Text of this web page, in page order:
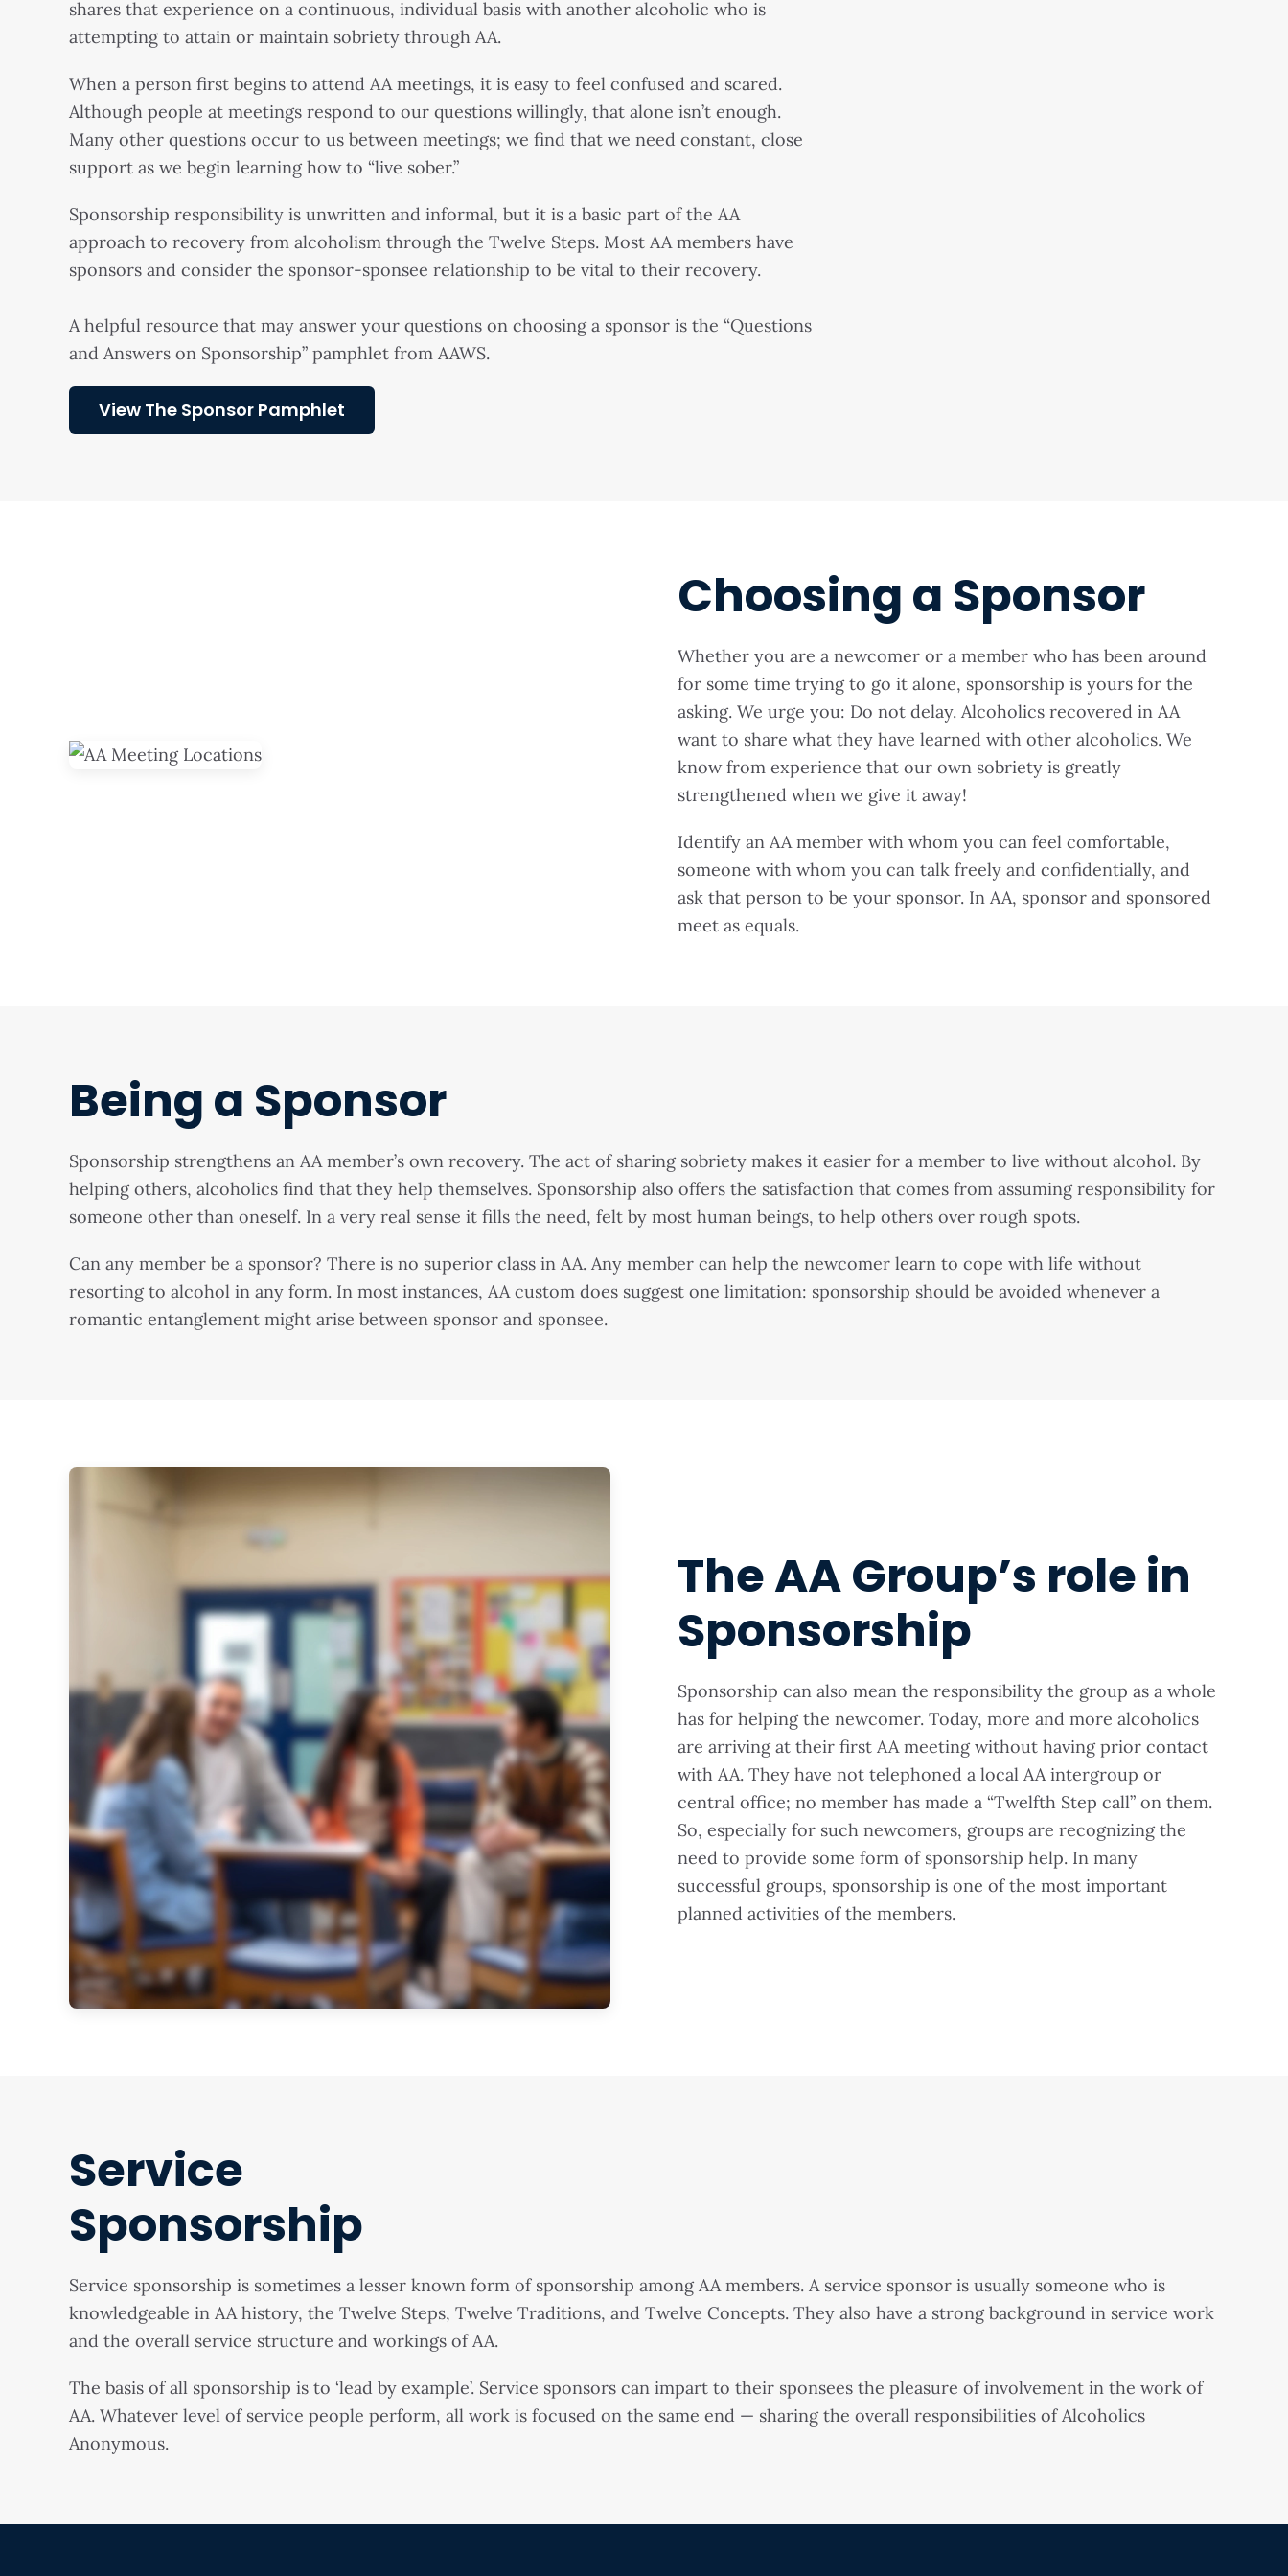
shares that experience on a continuous, individual basis with another alcoholic who is
attempting to attain or maintain sobriety through AA.
When a person first begins to attend AA meetings, it is easy to feel confused and scared.
Although people at meetings respond to our questions willingly, that alone isn’t enough.
Many other questions occur to us between meetings; we find that we need constant, close
support as we begin learning how to “live sober.”
Sponsorship responsibility is unwritten and informal, but it is a basic part of the AA
approach to recovery from alcoholism through the Twelve Steps. Most AA members have
sponsors and consider the sponsor-sponsee relationship to be vital to their recovery.
A helpful resource that may answer your questions on choosing a sponsor is the “Questions
and Answers on Sponsorship” pamphlet from AAWS.
View The Sponsor Pamphlet
Choosing a Sponsor
Whether you are a newcomer or a member who has been around
for some time trying to go it alone, sponsorship is yours for the
asking. We urge you: Do not delay. Alcoholics recovered in AA
want to share what they have learned with other alcoholics. We
know from experience that our own sobriety is greatly
strengthened when we give it away!
Identify an AA member with whom you can feel comfortable,
someone with whom you can talk freely and confidentially, and
ask that person to be your sponsor. In AA, sponsor and sponsored
meet as equals.
Being a Sponsor
Sponsorship strengthens an AA member’s own recovery. The act of sharing sobriety makes it easier for a member to live without alcohol. By
helping others, alcoholics find that they help themselves. Sponsorship also offers the satisfaction that comes from assuming responsibility for
someone other than oneself. In a very real sense it fills the need, felt by most human beings, to help others over rough spots.
Can any member be a sponsor? There is no superior class in AA. Any member can help the newcomer learn to cope with life without
resorting to alcohol in any form. In most instances, AA custom does suggest one limitation: sponsorship should be avoided whenever a
romantic entanglement might arise between sponsor and sponsee.
The AA Group’s role in
Sponsorship
Sponsorship can also mean the responsibility the group as a whole
has for helping the newcomer. Today, more and more alcoholics
are arriving at their first AA meeting without having prior contact
with AA. They have not telephoned a local AA intergroup or
central office; no member has made a “Twelfth Step call” on them.
So, especially for such newcomers, groups are recognizing the
need to provide some form of sponsorship help. In many
successful groups, sponsorship is one of the most important
planned activities of the members.
Service
Sponsorship
Service sponsorship is sometimes a lesser known form of sponsorship among AA members. A service sponsor is usually someone who is
knowledgeable in AA history, the Twelve Steps, Twelve Traditions, and Twelve Concepts. They also have a strong background in service work
and the overall service structure and workings of AA.
The basis of all sponsorship is to ‘lead by example’. Service sponsors can impart to their sponsees the pleasure of involvement in the work of
AA. Whatever level of service people perform, all work is focused on the same end — sharing the overall responsibilities of Alcoholics
Anonymous.